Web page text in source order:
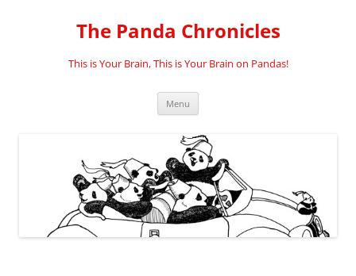
The Panda Chronicles
This is Your Brain, This is Your Brain on Pandas!
Menu